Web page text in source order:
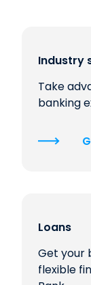
Industry
Take
banking
Loans
Get your
flexible